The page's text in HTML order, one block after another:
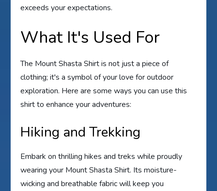
exceeds your expectations.
What It's Used For
The Mount Shasta Shirt is not just a piece of
clothing; it's a symbol of your love for outdoor
exploration. Here are some ways you can use this
shirt to enhance your adventures:
Hiking and Trekking
Embark on thrilling hikes and treks while proudly
wearing your Mount Shasta Shirt. Its moisture-
wicking and breathable fabric will keep you